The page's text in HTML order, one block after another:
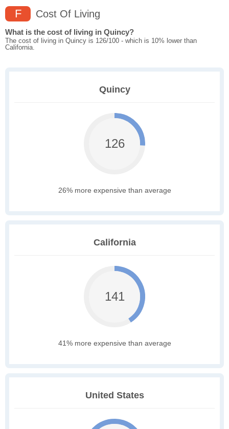
F Cost Of Living
What is the cost of living in Quincy?
The cost of living in Quincy is 126/100 - which is 10% lower than
California.
Quincy
126
26% more expensive than average
California
141
41% more expensive than average
United States